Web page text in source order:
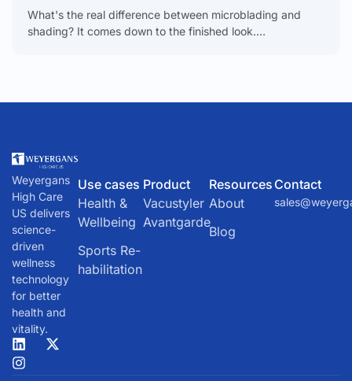
What's the real difference between microblading and
shading? It comes down to the finished look.
Weyergans
High Care
US delivers
science-
driven
wellness
technology
for better
health and
vitality.
Use cases
Health &
Wellbeing
Sports Re-
habilitation
Product
Vacustyler
Avantgarde
Resources
About
Blog
Contact